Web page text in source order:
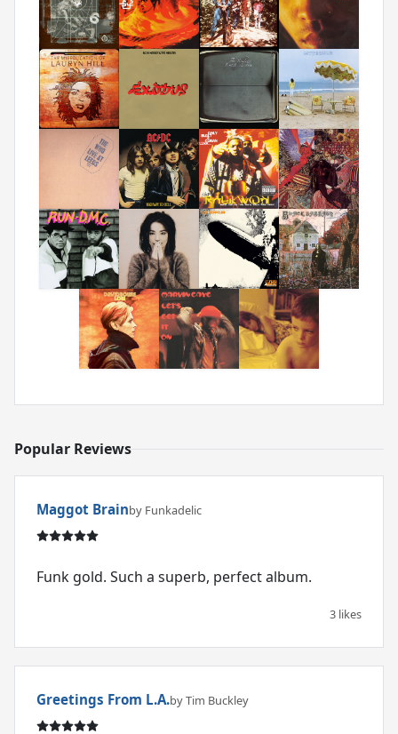
Popular Reviews
Maggot Brainby Funkadelic
Funk gold. Such a superb, perfect album.
3 likes
Greetings From L.A.by Tim Buckley